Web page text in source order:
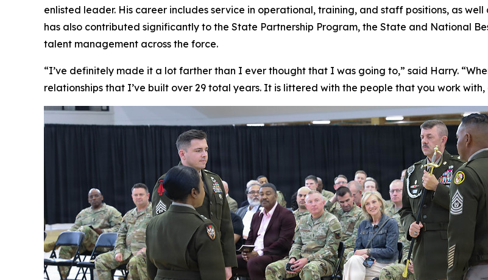
enlisted leader. His career includes service in operational, training, and staff positions, as
has also contributed significantly to the State Partnership Program, the State and National
talent management across the force.
“I’ve definitely made it a lot farther than I ever thought that I was going to,” said Harry.
relationships that I’ve built over 29 total years. It is littered with the people that you work